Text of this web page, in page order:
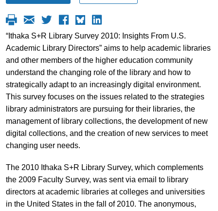
“Ithaka S+R Library Survey 2010: Insights From U.S.
Academic Library Directors” aims to help academic libraries
and other members of the higher education community
understand the changing role of the library and how to
strategically adapt to an increasingly digital environment.
This survey focuses on the issues related to the strategies
library administrators are pursuing for their libraries, the
management of library collections, the development of new
digital collections, and the creation of new services to meet
changing user needs.
The 2010 Ithaka S+R Library Survey, which complements
the 2009 Faculty Survey, was sent via email to library
directors at academic libraries at colleges and universities
in the United States in the fall of 2010. The anonymous,